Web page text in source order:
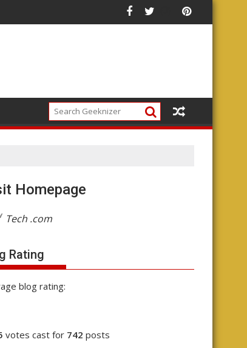
of the Platform
Homepage
Tech .com
Rating
blog rating:
votes cast for 742 posts